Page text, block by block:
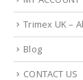
Trimex UK –
Blog
CONTACT US